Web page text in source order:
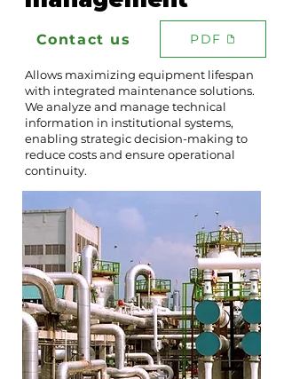
Contact us PDF
Allows maximizing equipment lifespan
with integrated maintenance solutions.
We analyze and manage technical
information in institutional systems,
enabling strategic decision-making to
reduce costs and ensure operational
continuity.